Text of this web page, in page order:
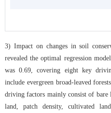
3) Impact on changes in soil
revealed the optimal regression
was 0.69, covering eight key
include evergreen broad-leaved
driving factors mainly consist of bare
land, patch density, cultivated